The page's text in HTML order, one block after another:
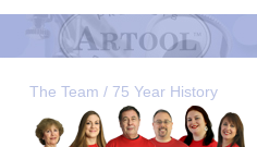
The Team / 75 Year History